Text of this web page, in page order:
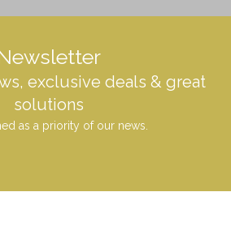
exclusive deals & great
solutions
as a priority of our news.